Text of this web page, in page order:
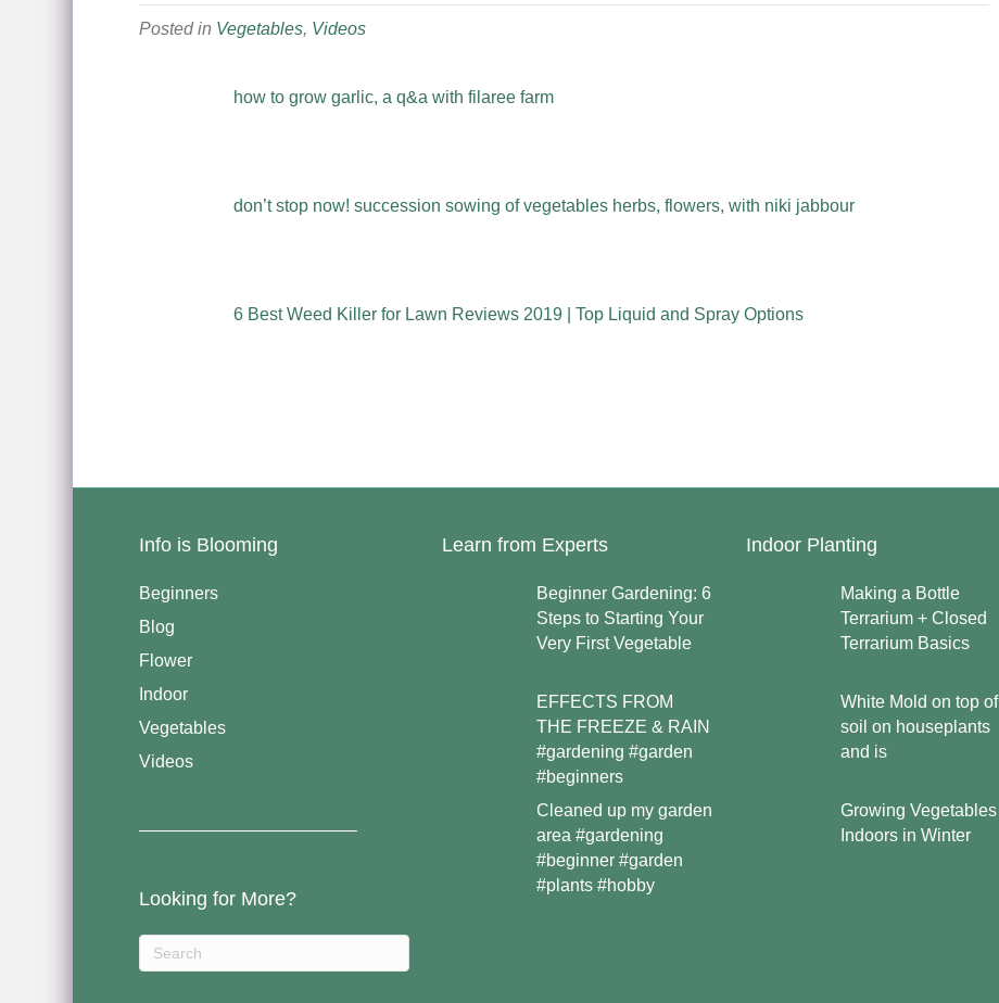
Posted in Vegetables, Videos
how to grow garlic, a q&a with filaree farm
don’t stop now! succession sowing of vegetables herbs, flowers, with niki jabbour
6 Best Weed Killer for Lawn Reviews 2019 | Top Liquid and Spray Options
Info is Blooming
Beginners
Blog
Flower
Indoor
Vegetables
Videos
————————————–
Looking for More?
Learn from Experts
Beginner Gardening: 6
Steps to Starting Your
Very First Vegetable
EFFECTS FROM
THE FREEZE & RAIN
#gardening #garden
#beginners
Cleaned up my garden
area #gardening
#beginner #garden
#plants #hobby
Indoor Planting
Making a Bottle
Terrarium + Closed
Terrarium Basics
White Mold on top of
soil on houseplants
and is
Growing Vegetables
Indoors in Winter